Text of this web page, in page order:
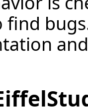
find